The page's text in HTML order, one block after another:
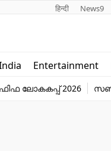
हिन्दी News9
Entertainment
ഫിഫ ലോകകപ്പ് 2026